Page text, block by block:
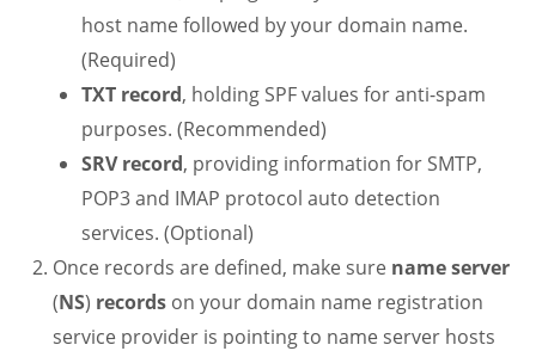
host name followed by your domain name.
(Required)
TXT record, holding SPF values for anti-spam
purposes. (Recommended)
SRV record, providing information for SMTP,
POP3 and IMAP protocol auto detection
services. (Optional)
Once records are defined, make sure name server
(NS) records on your domain name registration
service provider is pointing to name server hosts